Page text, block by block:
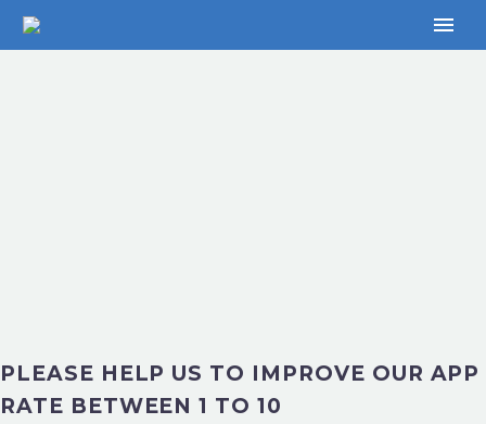
PLEASE HELP US TO IMPROVE OUR APP
RATE BETWEEN 1 TO 10